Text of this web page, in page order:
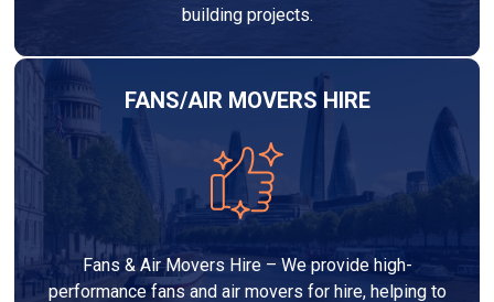
building projects.
FANS/AIR MOVERS HIRE
Fans & Air Movers Hire – We provide high-
performance fans and air movers for hire, helping to